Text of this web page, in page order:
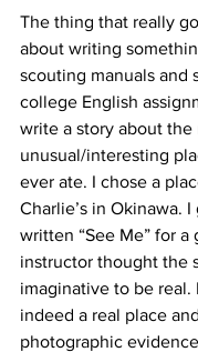
The thing that really
about writing
scouting manuals and
college English
write a story about the
unusual/interesting
ever ate. I chose a
Charlie’s in Okinawa.
written “See Me” for a
instructor thought the
imaginative to be real.
indeed a real place
photographic